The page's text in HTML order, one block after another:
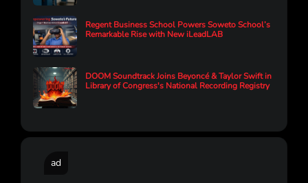
Regent Business School Powers Soweto School’s
Remarkable Rise with New iLeadLAB
DOOM Soundtrack Joins Beyoncé & Taylor Swift in
Library of Congress's National Recording Registry
ad